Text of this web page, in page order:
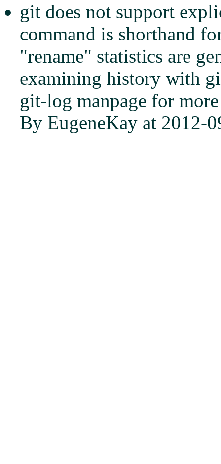
git does not support
command is shorthand
"rename" statistics are
examining history with
git-log manpage for
By EugeneKay at 2012-